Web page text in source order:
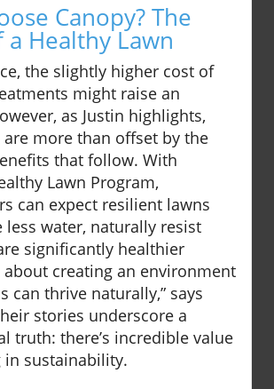
Canopy? The
a Healthy Lawn
the slightly higher cost of
might raise an
as Justin highlights,
more than offset by the
that follow. With
Lawn Program,
can expect resilient lawns
water, naturally resist
significantly healthier
about creating an environment
can thrive naturally,” says
stories underscore a
truth: there’s incredible value
in sustainability.